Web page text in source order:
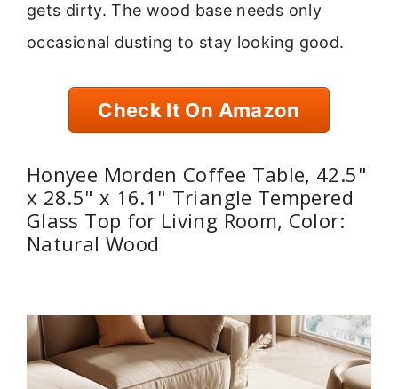
gets dirty. The wood base needs only
occasional dusting to stay looking good.
Check It On Amazon
Honyee Morden Coffee Table, 42.5"
x 28.5" x 16.1" Triangle Tempered
Glass Top for Living Room, Color:
Natural Wood